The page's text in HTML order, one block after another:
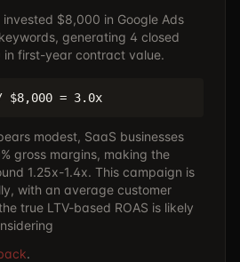
$8,000 in Google Ads
generating 4 closed
first-year contract value.
/ $8,000 = 3.0x
modest, SaaS businesses
gross margins, making the
1.25x-1.4x. This campaign is
with an average customer
true LTV-based ROAS is likely
.